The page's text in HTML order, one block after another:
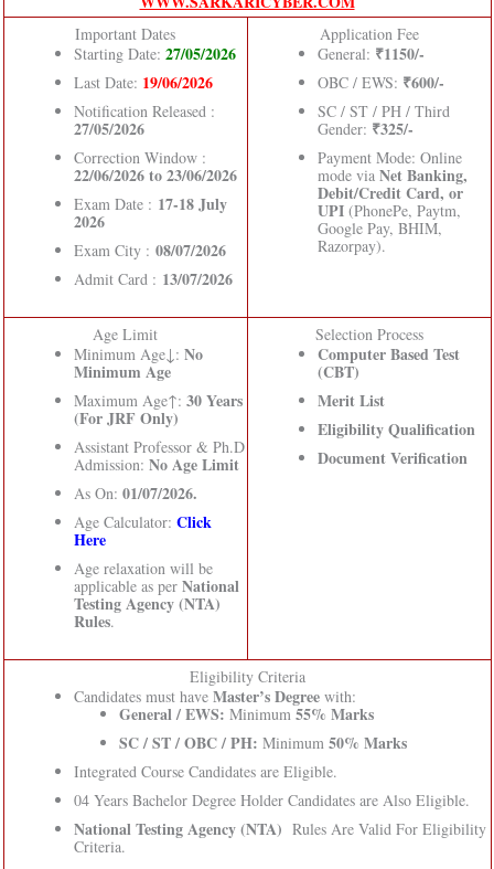
Important Dates
Starting Date: 27/05/2026
Last Date: 19/06/2026
Notification Released :
27/05/2026
Correction Window :
22/06/2026 to 23/06/2026
Exam Date : 17-18 July
2026
Exam City : 08/07/2026
Admit Card : 13/07/2026
Application Fee
General: ₹1150/-
OBC / EWS: ₹600/-
SC / ST / PH / Third
Gender: ₹325/-
Payment Mode: Online
mode via Net Banking,
Debit/Credit Card, or
UPI(PhonePe, Paytm,
Google Pay, BHIM,
Razorpay).
Age Limit
Minimum Age↓: No
Minimum Age
Maximum Age↑: 30 Years
(For JRF Only)
Assistant Professor & Ph.D
Admission: No Age Limit
As On: 01/07/2026.
Age Calculator: Click
Here
Age relaxation will be
applicable as per National
Testing Agency (NTA)
Rules.
Selection Process
Computer Based Test
(CBT)
Merit List
Eligibility Qualification
Document Verification
Eligibility Criteria
Candidates must have Master’s Degreewith:
General / EWS: Minimum 55% Marks
SC / ST / OBC / PH: Minimum 50% Marks
Integrated Course Candidates are Eligible.
04 Years Bachelor Degree Holder Candidates are Also Eligible.
National Testing Agency (NTA) Rules Are Valid For Eligibility
Criteria.